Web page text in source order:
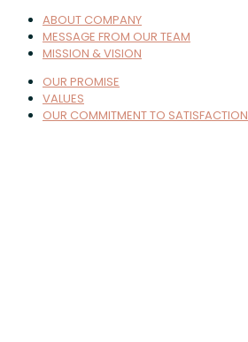
ABOUT COMPANY
MESSAGE FROM OUR TEAM
MISSION & VISION
OUR PROMISE
VALUES
OUR COMMITMENT TO SATISFACTION